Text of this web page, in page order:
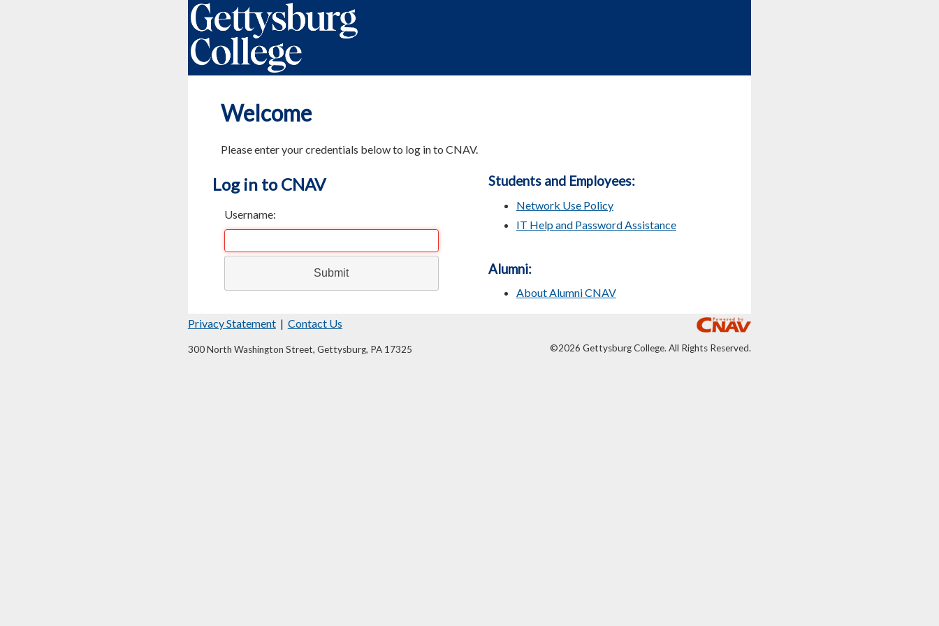
Welcome
Please enter your credentials below to log in to CNAV.
Log in to CNAV
Username:
Students and Employees:
Network Use Policy
IT Help and Password Assistance
Alumni:
About Alumni CNAV
Privacy Statement| Contact Us
300 North Washington Street, Gettysburg, PA 17325 ©2026 Gettysburg College. All Rights Reserved.